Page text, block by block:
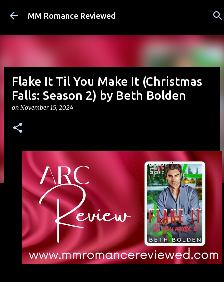
Skip to main content
MM Romance Reviewed
Flake It Til You Make It (Christmas
Falls: Season 2) by Beth Bolden
on November 15, 2024